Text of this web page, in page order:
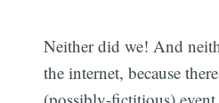
Neither did we! And
the internet, because